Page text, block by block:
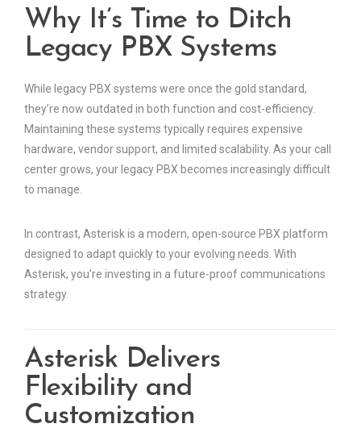
Why It’s Time to Ditch
Legacy PBX Systems
While legacy PBX systems were once the gold standard,
they’re now outdated in both function and cost-efficiency.
Maintaining these systems typically requires expensive
hardware, vendor support, and limited scalability. As your call
center grows, your legacy PBX becomes increasingly difficult
to manage.
In contrast, Asterisk is a modern, open-source PBX platform
designed to adapt quickly to your evolving needs. With
Asterisk, you’re investing in a future-proof communications
strategy.
Asterisk Delivers
Flexibility and
Customization